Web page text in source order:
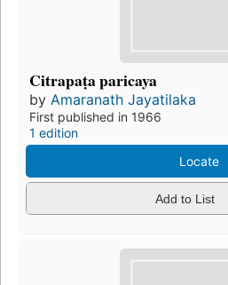
Citrapaṭa paricaya
by Amaranath Jayatilaka
First published in 1966
1 edition
Locate
Add to List